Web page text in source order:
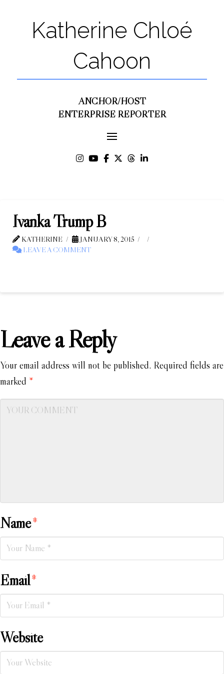
Katherine Chloé
Cahoon
ANCHOR/HOST
ENTERPRISE REPORTER
Ivanka Trump B
KATHERINE
JANUARY 8, 2015
LEAVE A COMMENT
Leave a Reply
Your email address will not be published. Required fields are
marked *
Name*
Email*
Website